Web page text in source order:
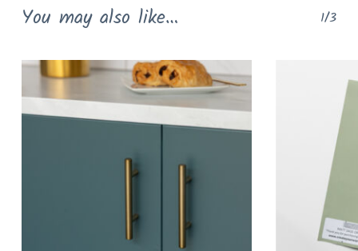
The
may
be
chosen
the
You may also like… 1/3